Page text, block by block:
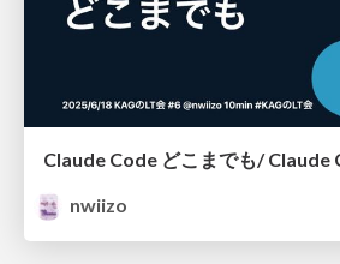
Claude Code どこまでも/
nwiizo